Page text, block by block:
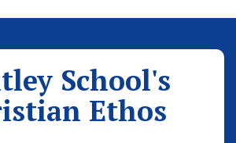
School's
Ethos